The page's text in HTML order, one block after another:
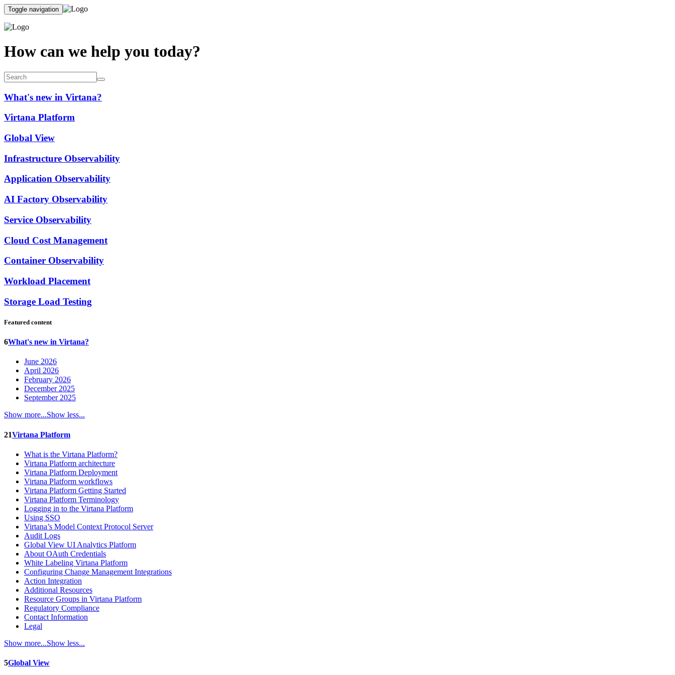
Toggle navigation
How can we help you today?
What's new in Virtana?
Virtana Platform
Global View
Infrastructure Observability
Application Observability
AI Factory Observability
Service Observability
Cloud Cost Management
Container Observability
Workload Placement
Storage Load Testing
Featured content
6What's new in Virtana?
June 2026
April 2026
February 2026
December 2025
September 2025
Show more...Show less...
21Virtana Platform
What is the Virtana Platform?
Virtana Platform architecture
Virtana Platform Deployment
Virtana Platform workflows
Virtana Platform Getting Started
Virtana Platform Terminology
Logging in to the Virtana Platform
Using SSO
Virtana’s Model Context Protocol Server
Audit Logs
Global View UI Analytics Platform
About OAuth Credentials
White Labeling Virtana Platform
Configuring Change Management Integrations
Action Integration
Additional Resources
Resource Groups in Virtana Platform
Regulatory Compliance
Contact Information
Legal
Show more...Show less...
5Global View